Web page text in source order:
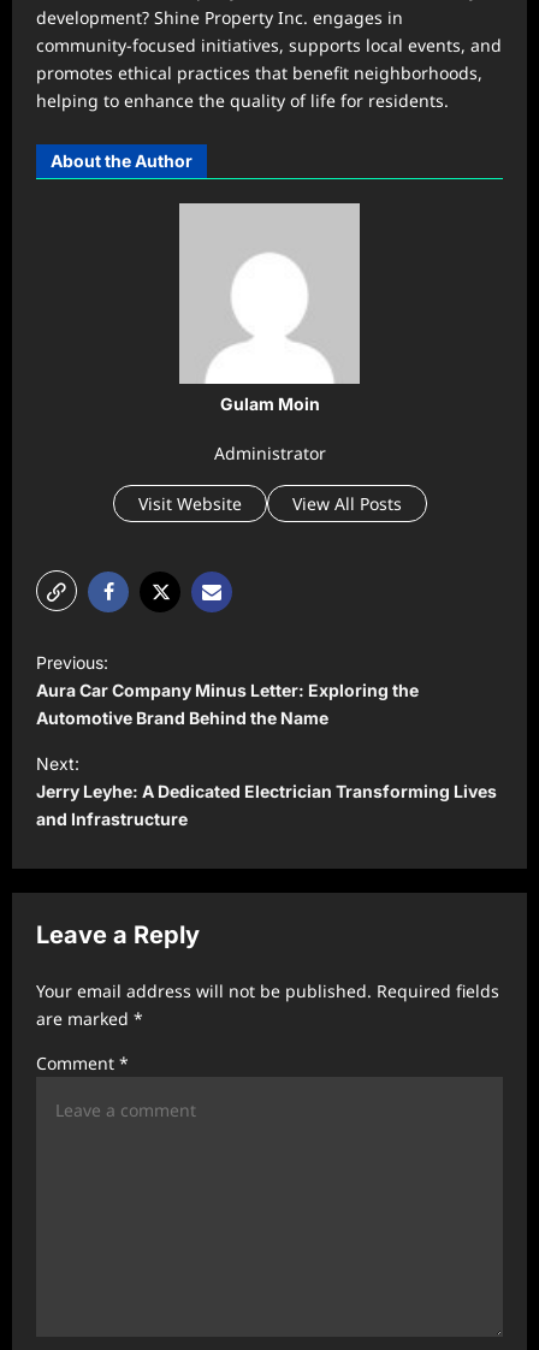
development? Shine Property Inc. engages in
community-focused initiatives, supports local events, and
promotes ethical practices that benefit neighborhoods,
helping to enhance the quality of life for residents.
About the Author
Gulam Moin
Administrator
Visit Website View All Posts
o
s
t
n
a
v
g
a
t
i
Previous:
Aura Car Company Minus Letter: Exploring the
Automotive Brand Behind the Name
Next:
Jerry Leyhe: A Dedicated Electrician Transforming Lives
and Infrastructure
Leave a Reply
Your email address will not be published. Required fields
are marked *
Comment *